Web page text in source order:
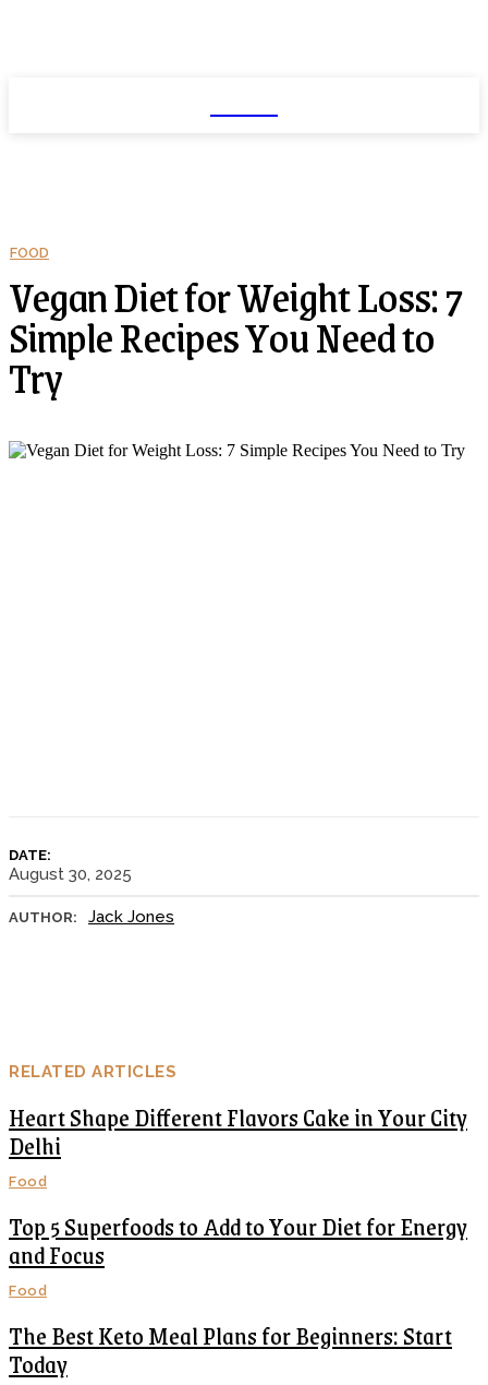
FOOD
Vegan Diet for Weight Loss: 7
Simple Recipes You Need to
Try
DATE:
August 30, 2025
AUTHOR: Jack Jones
RELATED ARTICLES
Heart Shape Different Flavors Cake in Your City
Delhi
Food
Top 5 Superfoods to Add to Your Diet for Energy
and Focus
Food
The Best Keto Meal Plans for Beginners: Start
Today